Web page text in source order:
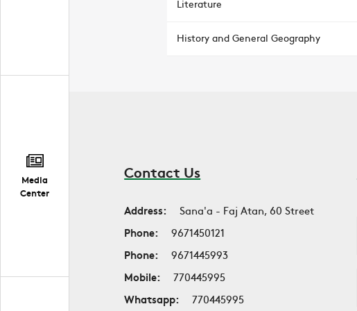
Media
Center
Literature
History and General Geography
Contact Us
Address:
Sana'a - Faj Atan, 60 Street
Phone:
9671450121
Phone:
9671445993
Mobile:
770445995
Whatsapp:
770445995